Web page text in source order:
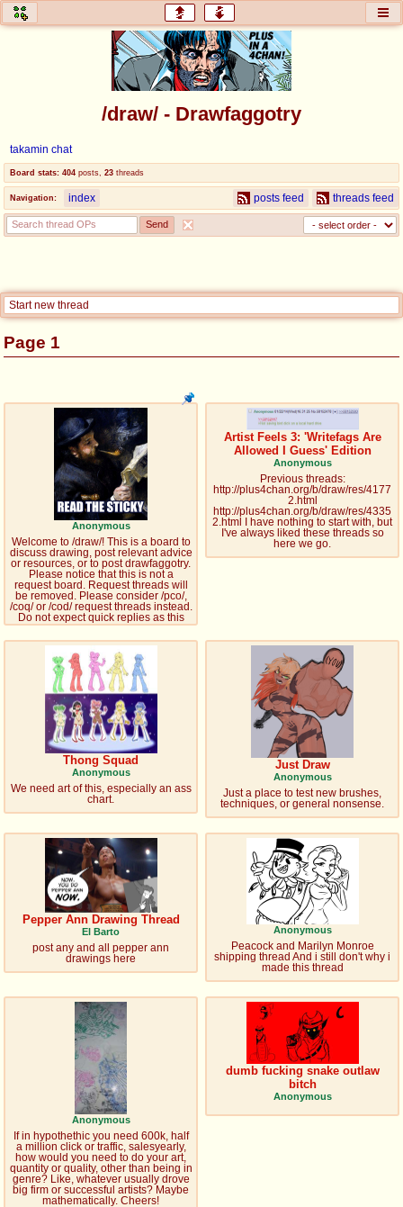
honey
home of the flaming honey
baw
General Discussion
Comics & Cartoons Traditional & Video Gaming
jam
Japan, Anime, & Manga
mtv
Music, Television & Film
Projects
pco
Promotions
coq
Queer Promotions
cod
Deviant Promotions
a
Avatar
sssr
Супер Специалист Cоник Pиде
md
Murder Drones
donations
donate to plus4chan
irc
#plus4chan on rizon.net
twitter
@plus4chan
archives
2007-2014
/draw/ - Drawfaggotry
takamin chat
Board stats: 404 posts 23 threads
Navigation: index posts feed threads feed
Start new thread
Page 1
Anonymous
Welcome to /draw/! This is a board to
discuss drawing, post relevant advice
or resources, or to post drawfaggotry.
Please notice that this is not a
request board. Request threads will
be removed. Please consider /pco/,
/coq/ or /cod/ request threads instead.
Do not expect quick replies as this
board is one of the slowest.
Artist Feels 3: 'Writefags Are
Allowed I Guess' Edition
Anonymous
Previous threads:
http://plus4chan.org/b/draw/res/4177
2.html
http://plus4chan.org/b/draw/res/4335
2.html I have nothing to start with, but
I've always liked these threads so
here we go.
Thong Squad
Anonymous
We need art of this, especially an ass
chart.
Just Draw
Anonymous
Just a place to test new brushes,
techniques, or general nonsense.
Pepper Ann Drawing Thread
El Barto
post any and all pepper ann
drawings here
Anonymous
Peacock and Marilyn Monroe
shipping thread And i still don't why i
made this thread
Anonymous
If in hypothethic you need 600k, half
a million click or traffic, salesyearly,
how would you need to do your art,
quantity or quality, other than being in
genre? Like, whatever usually drove
big firm or successful artists? Maybe
mathematically. Cheers!
dumb fucking snake outlaw
bitch
Anonymous